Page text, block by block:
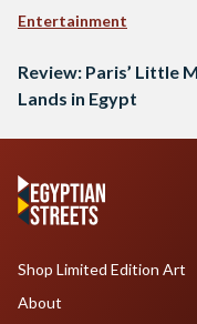
Entertainment
Review: Paris’ Little
Lands in Egypt
Shop Limited Edition Art
About